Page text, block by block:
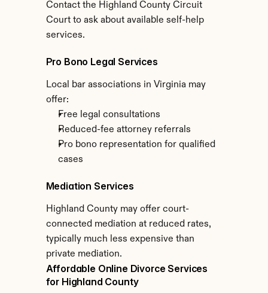
Contact the Highland County Circuit
Court to ask about available self-help
services.
Pro Bono Legal Services
Local bar associations in Virginia may
offer:
Free legal consultations
Reduced-fee attorney referrals
Pro bono representation for qualified
cases
Mediation Services
Highland County may offer court-
connected mediation at reduced rates,
typically much less expensive than
private mediation.
Affordable Online Divorce Services
for Highland County